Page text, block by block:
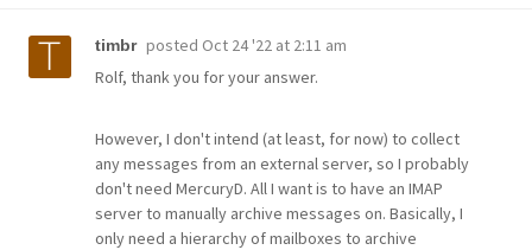
timbr posted Oct 24 '22 at 2:11 am
Rolf, thank you for your answer.
However, I don't intend (at least, for now) to collect
any messages from an external server, so I probably
don't need MercuryD. All I want is to have an IMAP
server to manually archive messages on. Basically, I
only need a hierarchy of mailboxes to archive